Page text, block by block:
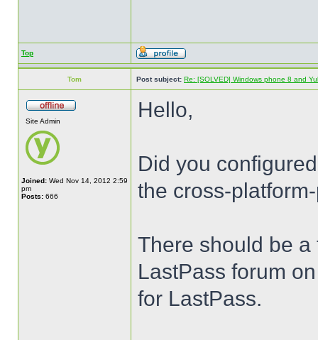
Top
Tom Post subject: Re: [SOLVED] Windows phone 8 and
Site Admin
Joined: Wed Nov 14, 2012 2:59
pm
Posts: 666
Hello,
Did you
the cross-
There should be
LastPass forum
for LastPass.